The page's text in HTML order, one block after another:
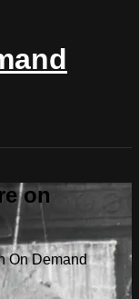
on
On Demand